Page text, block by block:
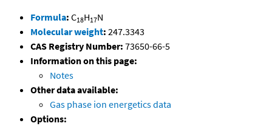
Formula: C18H17N
Molecular weight: 247.3343
CAS Registry Number: 73650-66-5
Information on this page:
Notes
Other data available:
Gas phase ion energetics data
Options: